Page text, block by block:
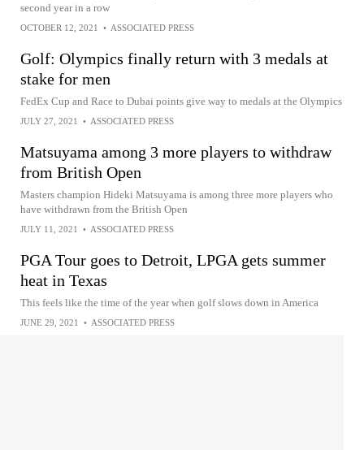
second year in a row
OCTOBER 12, 2021 • ASSOCIATED PRESS
Golf: Olympics finally return with 3 medals at
stake for men
FedEx Cup and Race to Dubai points give way to medals at the Olympics
JULY 27, 2021 • ASSOCIATED PRESS
Matsuyama among 3 more players to withdraw
from British Open
Masters champion Hideki Matsuyama is among three more players who
have withdrawn from the British Open
JULY 11, 2021 • ASSOCIATED PRESS
PGA Tour goes to Detroit, LPGA gets summer
heat in Texas
This feels like the time of the year when golf slows down in America
JUNE 29, 2021 • ASSOCIATED PRESS